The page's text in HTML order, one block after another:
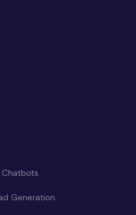
Generation